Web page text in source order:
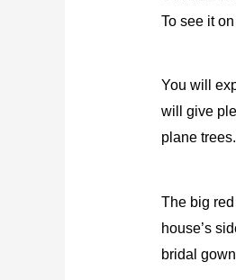
To see it
You will
will give
plane trees.
The big
house’s
bridal